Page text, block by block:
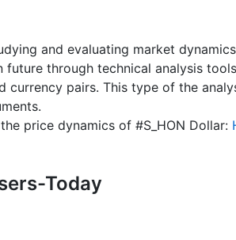
and evaluating market
through technical analysis
currency pairs. This type of the
price dynamics of #S_HON Dollar:
Today